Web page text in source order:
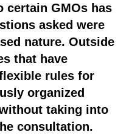
certain GMOs has
asked were
nature. Outside
that have
rules for
organized
taking into
consultation.